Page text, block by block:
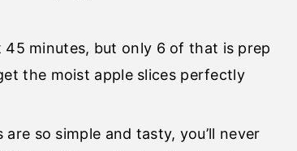
45 minutes, but only 6 of that is prep
the moist apple slices perfectly
so simple and tasty, you’ll never